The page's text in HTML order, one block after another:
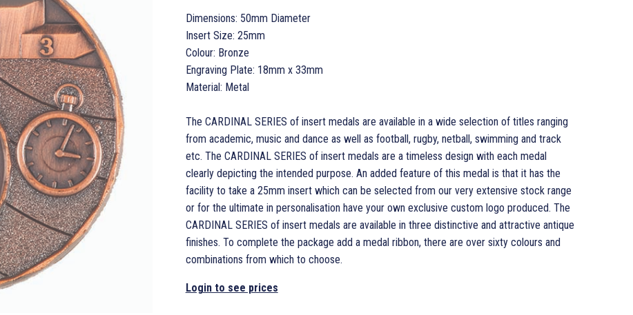
Dimensions: 50mm Diameter
Insert Size: 25mm
Colour: Bronze
Engraving Plate: 18mm x 33mm
Material: Metal
The CARDINAL SERIES of insert medals are available in a wide selection of titles ranging
from academic, music and dance as well as football, rugby, netball, swimming and track
etc. The CARDINAL SERIES of insert medals are a timeless design with each medal
clearly depicting the intended purpose. An added feature of this medal is that it has the
facility to take a 25mm insert which can be selected from our very extensive stock range
or for the ultimate in personalisation have your own exclusive custom logo produced. The
CARDINAL SERIES of insert medals are available in three distinctive and attractive antique
finishes. To complete the package add a medal ribbon, there are over sixty colours and
combinations from which to choose.
Login to see prices